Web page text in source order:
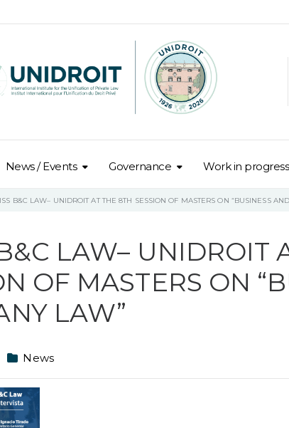
News / Events Governance Work in progress
B&C LAW– UNIDROIT AT THE 8TH SESSION OF MASTERS ON “BUSINESS
LAW– UNIDROIT
OF MASTERS ON
LAW”
News